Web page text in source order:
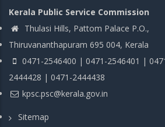
Kerala Public Service Commission
Thulasi Hills, Pattom Palace P.O.,
Thiruvananthapuram 695 004, Kerala
0471-2546400 | 0471-2546401 |
2444428 | 0471-2444438
kpsc.psc@kerala.gov.in
Sitemap